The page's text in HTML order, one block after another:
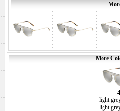
More
light
light